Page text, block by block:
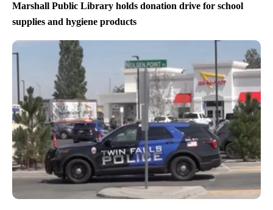
Marshall Public Library holds donation drive for school
supplies and hygiene products